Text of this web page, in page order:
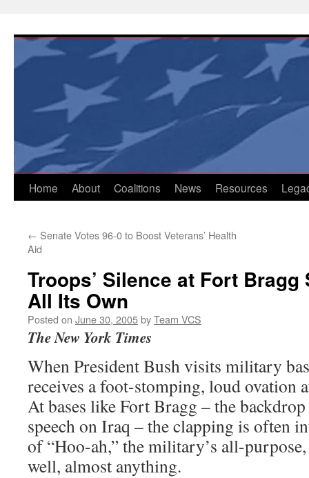
content
Home About Coalitions News Resources
← Senate Votes 96-0 to Boost Veterans’ Health
Aid
Troops’ Silence at Fort Bragg
All Its Own
Posted on June 30, 2005byTeam VCS
The New York Times
When President Bush visits military
receives a foot-stomping, loud ovation
At bases like Fort Bragg – the
speech on Iraq – the clapping is often
of “Hoo-ah,” the military’s all-
well, almost anything.